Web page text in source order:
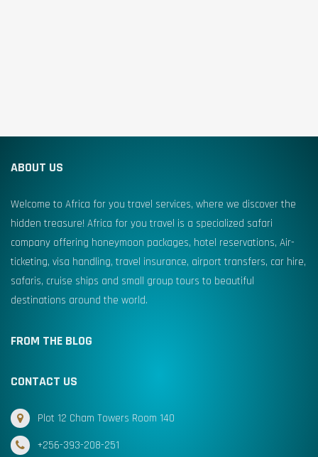
ABOUT US
Welcome to Africa for you travel services, where we discover the
hidden treasure! Africa for you travel is a specialized safari
company offering honeymoon packages, hotel reservations, Air-
ticketing, visa handling, travel insurance, airport transfers, car hire,
safaris, cruise ships and small group tours to beautiful
destinations around the world.
FROM THE BLOG
CONTACT US
Plot 12 Cham Towers Room 140
+256-393-208-251